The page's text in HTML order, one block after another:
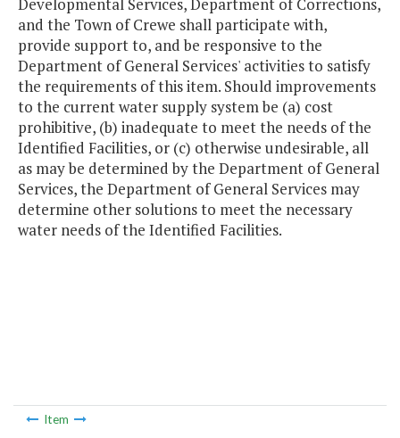
Developmental Services, Department of Corrections,
and the Town of Crewe shall participate with,
provide support to, and be responsive to the
Department of General Services' activities to satisfy
the requirements of this item. Should improvements
to the current water supply system be (a) cost
prohibitive, (b) inadequate to meet the needs of the
Identified Facilities, or (c) otherwise undesirable, all
as may be determined by the Department of General
Services, the Department of General Services may
determine other solutions to meet the necessary
water needs of the Identified Facilities.
Item